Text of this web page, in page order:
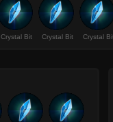
Crystal Bit Crystal Bit Crystal